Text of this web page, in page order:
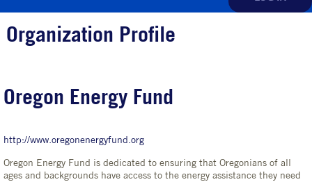
Organization Profile
Oregon Energy Fund
http://www.oregonenergyfund.org
Oregon Energy Fund is dedicated to ensuring that Oregonians of all
ages and backgrounds have access to the energy assistance they need